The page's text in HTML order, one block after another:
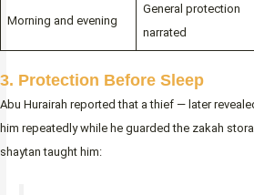
Morning and evening
General protection
narrated
3. Protection Before Sleep
Abu Hurairah reported that a thief — later
him repeatedly while he guarded the zakah
shaytan taught him: